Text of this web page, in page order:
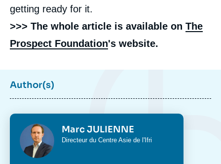
getting ready for it.
>>> The whole article is available on The
Prospect Foundation's website.
Author(s)
Photo Marc JULIENNE
Intitulé
Directeur du Centre Asie de l'Ifri